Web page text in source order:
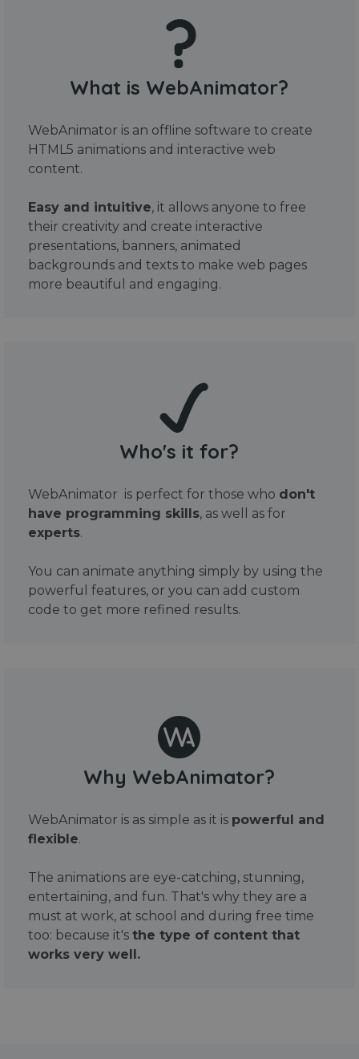
What is WebAnimator?
WebAnimator is an offline software to create
HTML5 animations and interactive web
content.
Easy and intuitive, it allows anyone to free
their creativity and create interactive
presentations, banners, animated
backgrounds and texts to make web pages
more beautiful and engaging.
Who's it for?
WebAnimator is perfect for those who don't
have programming skills, as well as for
experts.
You can animate anything simply by using the
powerful features, or you can add custom
code to get more refined results.
Why WebAnimator?
WebAnimator is as simple as it is powerful and
flexible.
The animations are eye-catching, stunning,
entertaining, and fun. That's why they are a
must at work, at school and during free time
too: because it's the type of content that
works very well.